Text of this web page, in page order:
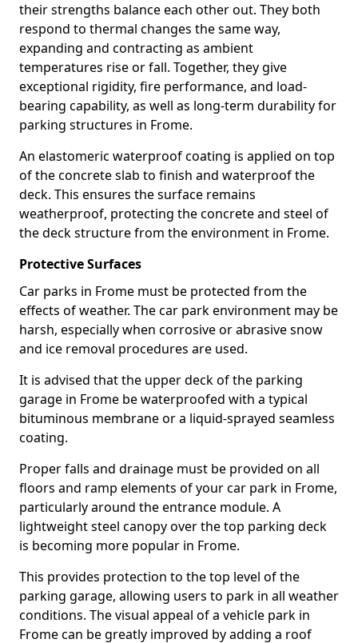
their strengths balance each other out. They both
respond to thermal changes the same way,
expanding and contracting as ambient
temperatures rise or fall. Together, they give
exceptional rigidity, fire performance, and load-
bearing capability, as well as long-term durability for
parking structures in Frome.
An elastomeric waterproof coating is applied on top
of the concrete slab to finish and waterproof the
deck. This ensures the surface remains
weatherproof, protecting the concrete and steel of
the deck structure from the environment in Frome.
Protective Surfaces
Car parks in Frome must be protected from the
effects of weather. The car park environment may be
harsh, especially when corrosive or abrasive snow
and ice removal procedures are used.
It is advised that the upper deck of the parking
garage in Frome be waterproofed with a typical
bituminous membrane or a liquid-sprayed seamless
coating.
Proper falls and drainage must be provided on all
floors and ramp elements of your car park in Frome,
particularly around the entrance module. A
lightweight steel canopy over the top parking deck
is becoming more popular in Frome.
This provides protection to the top level of the
parking garage, allowing users to park in all weather
conditions. The visual appeal of a vehicle park in
Frome can be greatly improved by adding a roof